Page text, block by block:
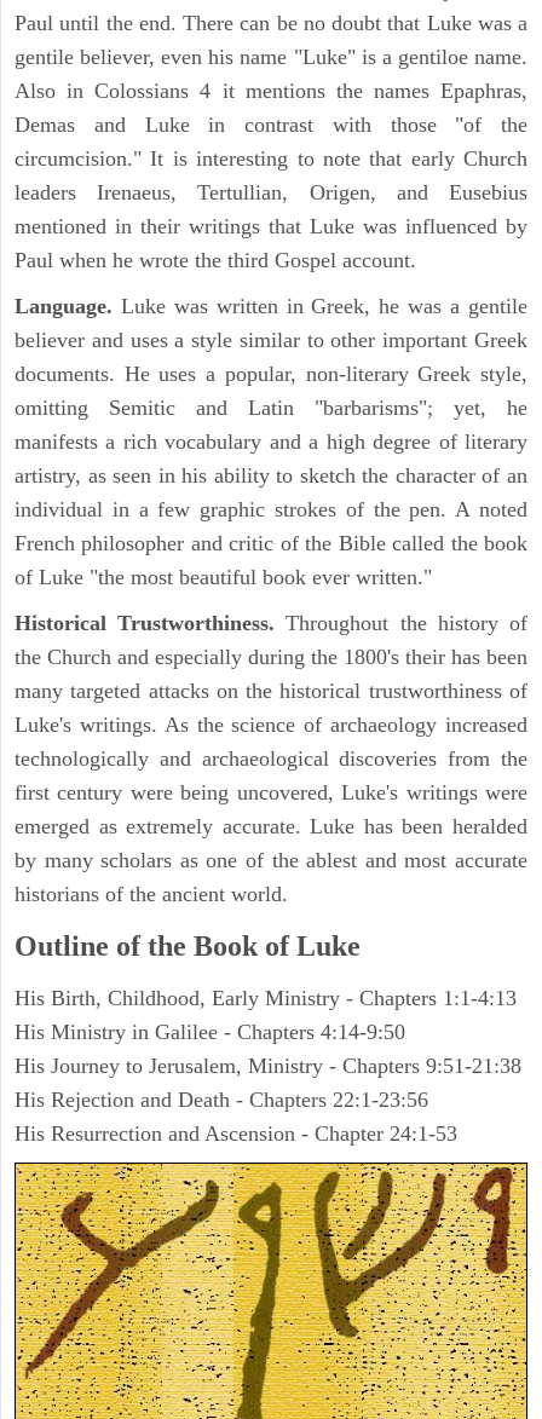
Paul until the end. There can be no doubt that Luke was a
gentile believer, even his name "Luke" is a gentiloe name.
Also in Colossians 4 it mentions the names Epaphras,
Demas and Luke in contrast with those "of the
circumcision." It is interesting to note that early Church
leaders Irenaeus, Tertullian, Origen, and Eusebius
mentioned in their writings that Luke was influenced by
Paul when he wrote the third Gospel account.
Language. Luke was written in Greek, he was a gentile
believer and uses a style similar to other important Greek
documents. He uses a popular, non-literary Greek style,
omitting Semitic and Latin "barbarisms"; yet, he
manifests a rich vocabulary and a high degree of literary
artistry, as seen in his ability to sketch the character of an
individual in a few graphic strokes of the pen. A noted
French philosopher and critic of the Bible called the book
of Luke "the most beautiful book ever written."
Historical Trustworthiness. Throughout the history of
the Church and especially during the 1800's their has been
many targeted attacks on the historical trustworthiness of
Luke's writings. As the science of archaeology increased
technologically and archaeological discoveries from the
first century were being uncovered, Luke's writings were
emerged as extremely accurate. Luke has been heralded
by many scholars as one of the ablest and most accurate
historians of the ancient world.
Outline of the Book of Luke
His Birth, Childhood, Early Ministry - Chapters 1:1-4:13
His Ministry in Galilee - Chapters 4:14-9:50
His Journey to Jerusalem, Ministry - Chapters 9:51-21:38
His Rejection and Death - Chapters 22:1-23:56
His Resurrection and Ascension - Chapter 24:1-53